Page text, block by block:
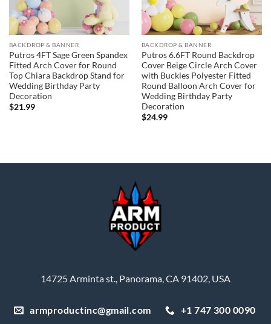
BACKDROP & BANNER
Putros 4FT Sage Green Spandex
Fitted Arch Cover for Round
Top Chiara Backdrop Stand for
Wedding Birthday Party
Decoration
$21.99
BACKDROP & BANNER
Putros 6.6FT Round Backdrop
Cover Beige Circle Arch Cover
with Buckles Polyester Fitted
Round Balloon Arch Cover for
Wedding Birthday Party
Decoration
$24.99
14725 Arminta st., Panorama, CA 91402, USA
armproductinc@gmail.com +1 747 300 0090